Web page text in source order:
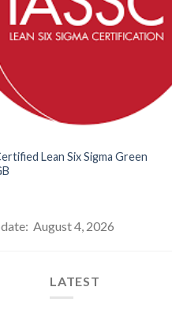
Lean Six Sigma Green
August 4, 2026
LATEST